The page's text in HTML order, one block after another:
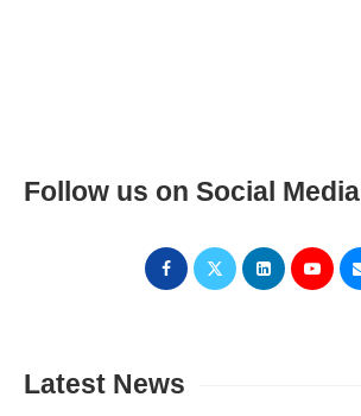
Follow us on Social Media
Latest News